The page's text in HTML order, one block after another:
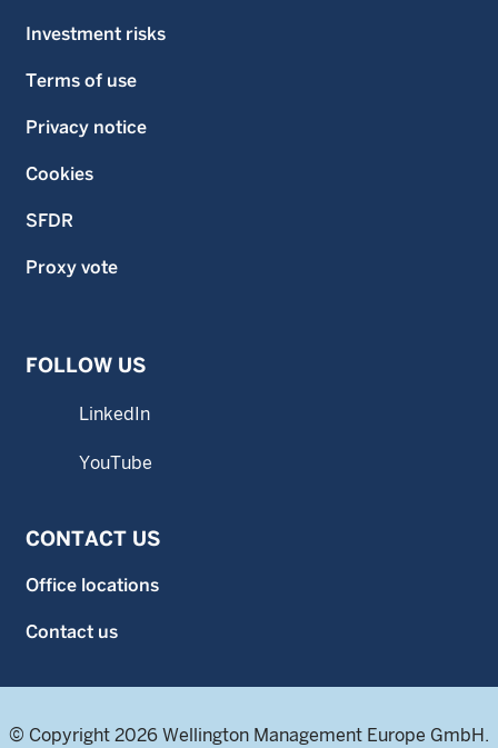
Investment risks
Terms of use
Privacy notice
Cookies
SFDR
Proxy vote
FOLLOW US
LinkedIn
YouTube
CONTACT US
Office locations
Contact us
© Copyright 2026 Wellington Management Europe GmbH.